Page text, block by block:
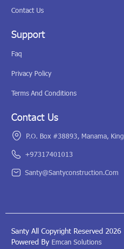
Contact Us
Support
Faq
Privacy Policy
Terms And Conditions
Contact Us
P.O. Box #38893, Manama,
+97317401013
Santy@santyconstruction.com
Santy All Copyright Reserved 2026
Powered By Emcan Solutions